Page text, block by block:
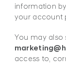
information
your account
You may also
access to,